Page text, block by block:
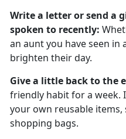
Write a letter or send a
spoken to recently:
an aunt you have seen in
brighten their day.
Give a little back to the
friendly habit for a week.
your own reusable
shopping bags.